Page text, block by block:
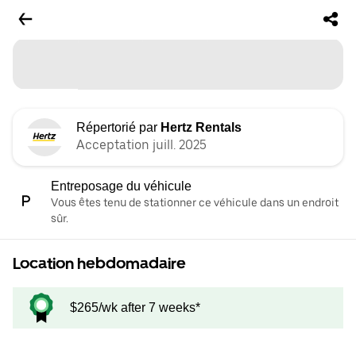
Répertorié par Hertz Rentals
Acceptation juill. 2025
Entreposage du véhicule
Vous êtes tenu de stationner ce véhicule dans un endroit
sûr.
Location hebdomadaire
$265/wk after 7 weeks*